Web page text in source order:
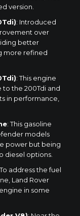
version.
: Introduced
over
better
more refined
: This engine
to the 200Tdi and
in performance,
: This gasoline
models
power but being
diesel options.
address the fuel
Land Rover
in some